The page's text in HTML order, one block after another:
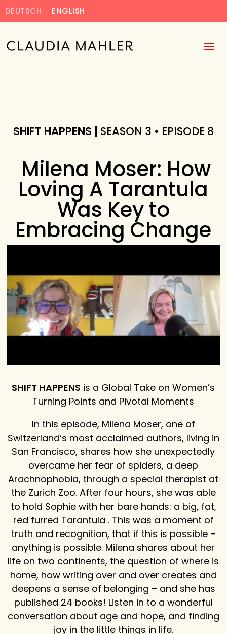
DEUTSCH ENGLISH
SHIFT HAPPENS | SEASON 3 • EPISODE 8
Milena Moser: How
Loving A Tarantula
Was Key to
Embracing Change
SHIFT HAPPENS is a Global Take on Women’s
Turning Points and Pivotal Moments
In this episode, Milena Moser, one of
Switzerland’s most acclaimed authors, living in
San Francisco, shares how she unexpectedly
overcame her fear of spiders, a deep
Arachnophobia, through a special therapist at
the Zurich Zoo. After four hours, she was able
to hold Sophie with her bare hands: a big, fat,
red furred Tarantula . This was a moment of
truth and recognition, that if this is possible –
anything is possible. Milena shares about her
life on two continents, the question of where is
home, how writing over and over creates and
deepens a sense of belonging – and she has
published 24 books! Listen in to a wonderful
conversation about age and hope, and finding
joy in the little things in life.